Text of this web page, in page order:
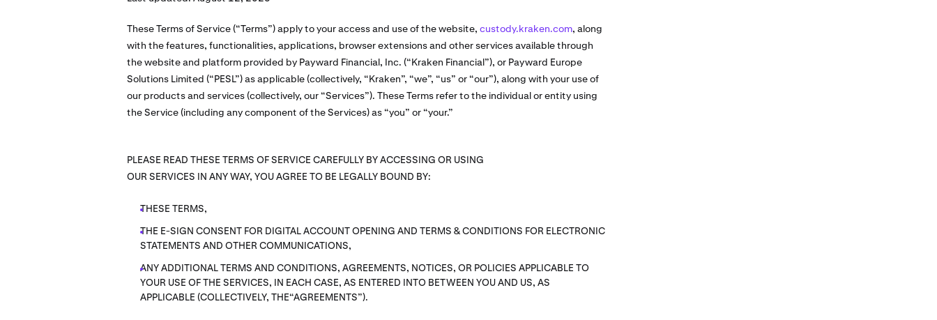
These Terms of Service (“Terms”) apply to your access and use of the website, custody.kraken.com, along
with the features, functionalities, applications, browser extensions and other services available through
the website and platform provided by Payward Financial, Inc. (“Kraken Financial”), or Payward Europe
Solutions Limited (“PESL”) as applicable (collectively, “Kraken”, “we”, “us” or “our”), along with your use of
our products and services (collectively, our “Services”). These Terms refer to the individual or entity using
the Service (including any component of the Services) as “you” or “your.”
PLEASE READ THESE TERMS OF SERVICE CAREFULLY BY ACCESSING OR USING
OUR SERVICES IN ANY WAY, YOU AGREE TO BE LEGALLY BOUND BY:
THESE TERMS,
THE E-SIGN CONSENT FOR DIGITAL ACCOUNT OPENING AND TERMS & CONDITIONS FOR ELECTRONIC
STATEMENTS AND OTHER COMMUNICATIONS,
ANY ADDITIONAL TERMS AND CONDITIONS, AGREEMENTS, NOTICES, OR POLICIES APPLICABLE TO
YOUR USE OF THE SERVICES, IN EACH CASE, AS ENTERED INTO BETWEEN YOU AND US, AS
APPLICABLE (COLLECTIVELY, THE“AGREEMENTS”).